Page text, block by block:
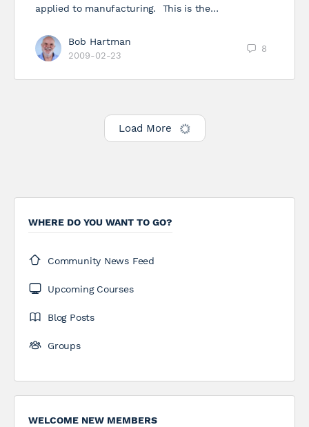
applied to manufacturing. This is the…
Bob Hartman
2009-02-23
8
Load More
WHERE DO YOU WANT TO GO?
Community News Feed
Upcoming Courses
Blog Posts
Groups
WELCOME NEW MEMBERS